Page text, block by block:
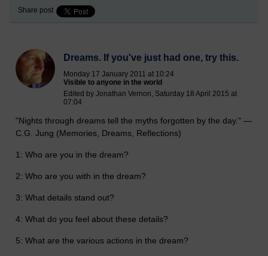
Share post
Dreams. If you've just had one, try this.
Monday 17 January 2011 at 10:24
Visible to anyone in the world
Edited by Jonathan Vernon, Saturday 18 April 2015 at
07:04
"Nights through dreams tell the myths forgotten by the day." —
C.G. Jung (Memories, Dreams, Reflections)
1: Who are you in the dream?
2: Who are you with in the dream?
3: What details stand out?
4: What do you feel about these details?
5: What are the various actions in the dream?